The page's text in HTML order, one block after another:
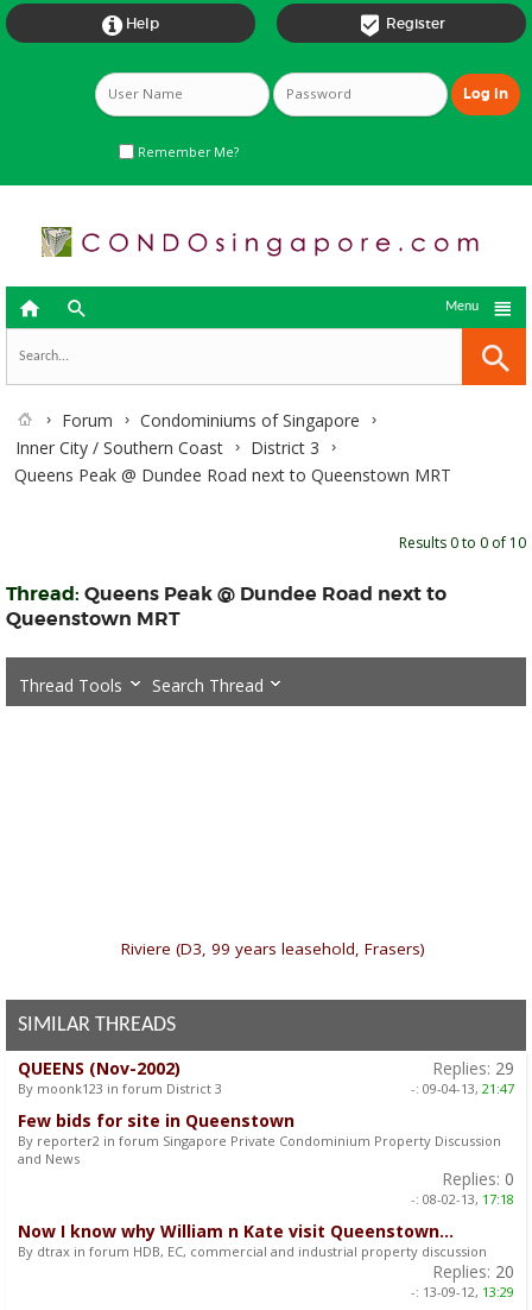
 Register
 Help
Remember Me?
  
Menu
Forum
Condominiums of Singapore
Inner City / Southern Coast
District 3
Queens Peak @ Dundee Road next to Queenstown MRT
Results 0 to 0 of 10
Thread: Queens Peak @ Dundee Road next to
Queenstown MRT
Thread Tools Search Thread
Riviere (D3, 99 years leasehold, Frasers)
SIMILAR THREADS
QUEENS (Nov-2002)
By moonk123 in forum District 3
Replies: 29
-: 09-04-13, 21:47
Few bids for site in Queenstown
By reporter2 in forum Singapore Private Condominium Property Discussion
and News
Replies: 0
-: 08-02-13, 17:18
Now I know why William n Kate visit Queenstown...
By dtrax in forum HDB, EC, commercial and industrial property discussion
Replies: 20
-: 13-09-12, 13:29